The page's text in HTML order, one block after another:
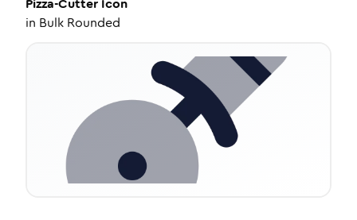
in Bulk Rounded